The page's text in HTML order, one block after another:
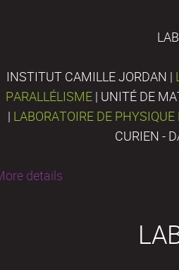
INSTITUT CAMILLE JORDAN |
PARALLÉLISME | UNITÉ DE
| LABORATOIRE DE PHYSIQUE
CURIEN -
details